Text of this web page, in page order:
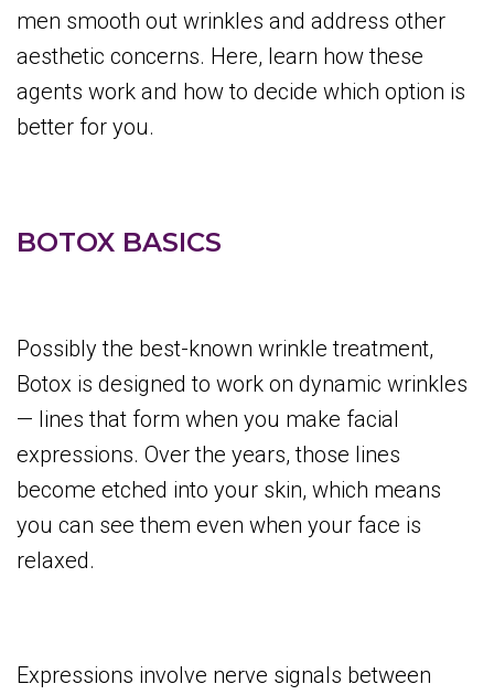
men smooth out wrinkles and address other
aesthetic concerns. Here, learn how these
agents work and how to decide which option is
better for you.
BOTOX BASICS
Possibly the best-known wrinkle treatment,
Botox is designed to work on dynamic wrinkles
— lines that form when you make facial
expressions. Over the years, those lines
become etched into your skin, which means
you can see them even when your face is
relaxed.
Expressions involve nerve signals between